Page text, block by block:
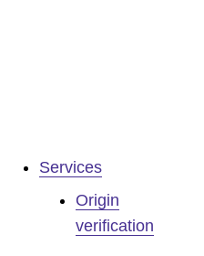
Services
Origin
verification